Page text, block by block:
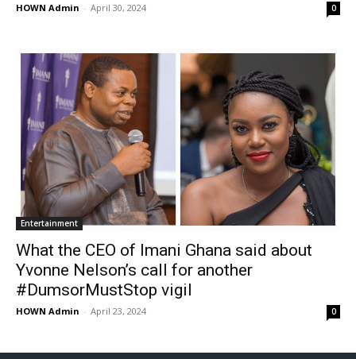
HOWN Admin - April 30, 2024 0
Entertainment
What the CEO of Imani Ghana said about
Yvonne Nelson’s call for another
#DumsorMustStop vigil
HOWN Admin - April 23, 2024 0